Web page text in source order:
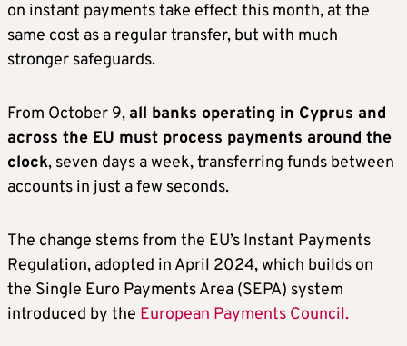
on instant payments take effect this month, at the
same cost as a regular transfer, but with much
stronger safeguards.
From October 9, all banks operating in Cyprus and
across the EU must process payments around the
clock, seven days a week, transferring funds between
accounts in just a few seconds.
The change stems from the EU’s Instant Payments
Regulation, adopted in April 2024, which builds on
the Single Euro Payments Area (SEPA) system
introduced by the European Payments Council.